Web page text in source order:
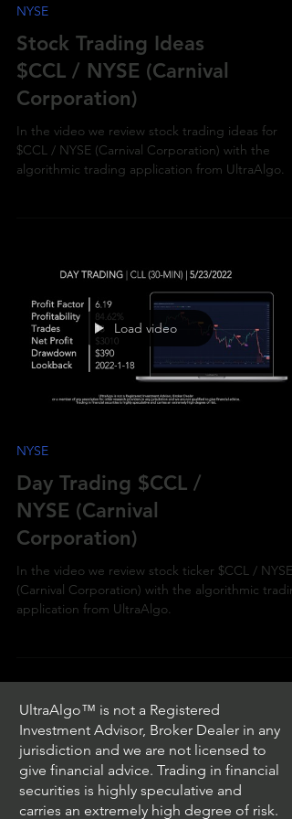
NYSE
Stock Trading Ideas
$CCL / NYSE (Carnival
Corporation)
In the video we review stock trading ideas for
$CCL / NYSE (Carnival Corporation) with the
algorithmic trading application from UltraAlgo.
Load video
NYSE
Day Trading $CCL /
NYSE (Carnival
Corporation)
In the video we review stock ticker $CCL / NYSE
(Carnival Corporation) with the algorithmic
application from UltraAlgo.
UltraAlgo™ is not a Registered
Investment Advisor, Broker Dealer in any
jurisdiction and we are not licensed to
give financial advice. Trading in financial
securities is highly speculative and
carries an extremely high degree of risk.